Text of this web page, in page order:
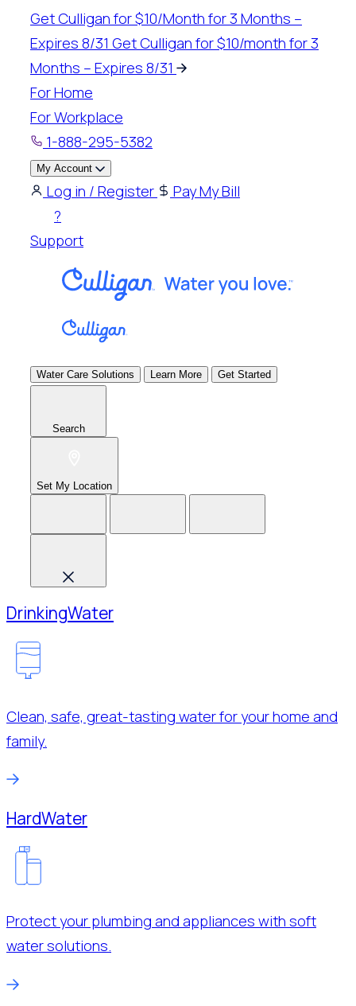
Skip
content
Get Culligan for $10/Month for 3 Months –
Expires 8/31 Get Culligan for $10/month for 3
Months – Expires 8/31
For Home
For Workplace
1-888-295-5382
My Account
Log in / Register
Pay My Bill
?
Support
Water Care Solutions Learn More Get Started
Search
Set My Location
DrinkingWater
Clean, safe, great-tasting water for your home and
family.
HardWater
Protect your plumbing and appliances with soft
water solutions.